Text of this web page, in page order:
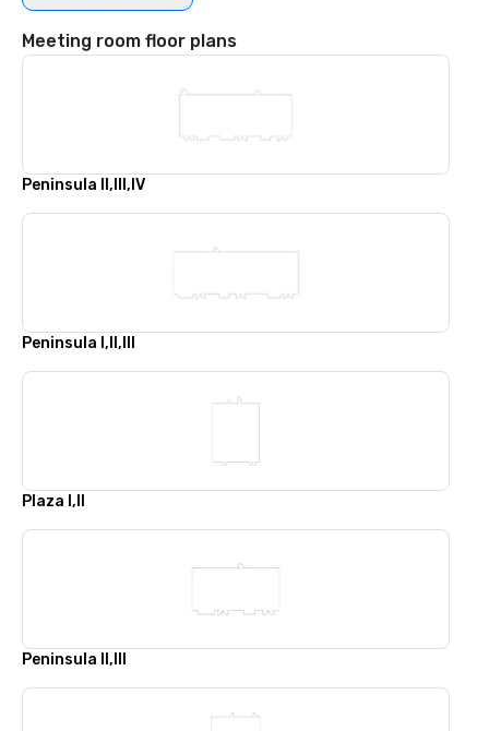
Meeting room floor plans
Peninsula II,III,IV
Peninsula I,II,III
Plaza I,II
Peninsula II,III